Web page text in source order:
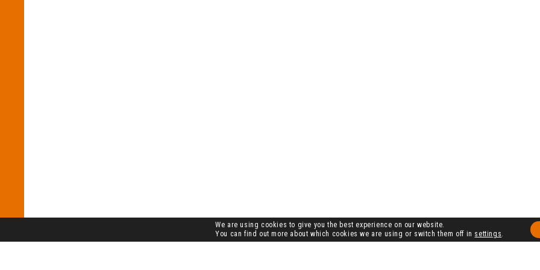
We are using cookies to give you the best experience on our website.
You can find out more about which cookies we are using or switch them off in settings.